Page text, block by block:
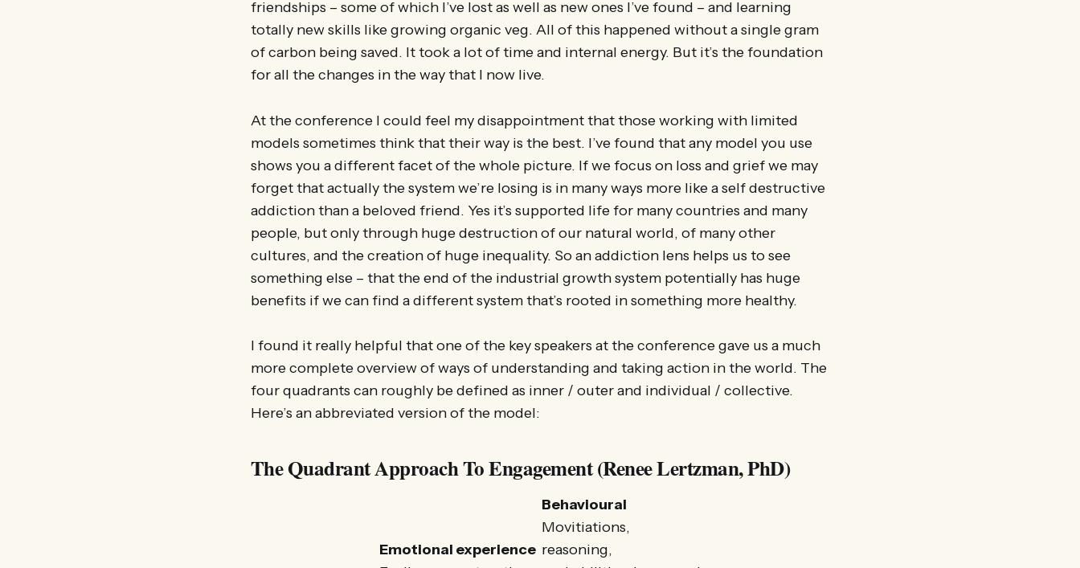
friendships – some of which I’ve lost as well as new ones I’ve found – and learning
totally new skills like growing organic veg. All of this happened without a single gram
of carbon being saved. It took a lot of time and internal energy. But it’s the foundation
for all the changes in the way that I now live.
At the conference I could feel my disappointment that those working with limited
models sometimes think that their way is the best. I’ve found that any model you use
shows you a different facet of the whole picture. If we focus on loss and grief we may
forget that actually the system we’re losing is in many ways more like a self destructive
addiction than a beloved friend. Yes it’s supported life for many countries and many
people, but only through huge destruction of our natural world, of many other
cultures, and the creation of huge inequality. So an addiction lens helps us to see
something else – that the end of the industrial growth system potentially has huge
benefits if we can find a different system that’s rooted in something more healthy.
I found it really helpful that one of the key speakers at the conference gave us a much
more complete overview of ways of understanding and taking action in the world. The
four quadrants can roughly be defined as inner / outer and individual / collective.
Here’s an abbreviated version of the model:
The Quadrant Approach To Engagement (Renee Lertzman, PhD)
Emotional experience
Behavioural
Movitiations,
reasoning,